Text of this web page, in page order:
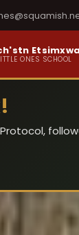
ONES SCHOOL
Protocol,